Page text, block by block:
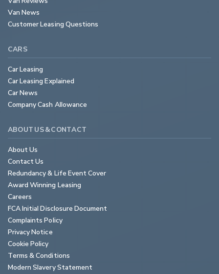
Van News
Customer Leasing Questions
CARS
Car Leasing
Car Leasing Explained
Car News
Company Cash Allowance
ABOUT US & CONTACT
About Us
Contact Us
Redundancy & Life Event Cover
Award Winning Leasing
Careers
FCA Initial Disclosure Document
Complaints Policy
Privacy Notice
Cookie Policy
Terms & Conditions
Modern Slavery Statement